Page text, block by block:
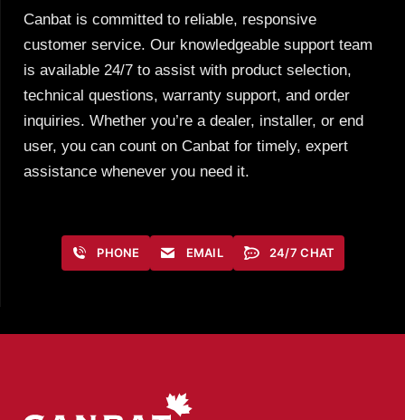
Canbat is committed to reliable, responsive
customer service. Our knowledgeable support team
is available 24/7 to assist with product selection,
technical questions, warranty support, and order
inquiries. Whether you’re a dealer, installer, or end
user, you can count on Canbat for timely, expert
assistance whenever you need it.
PHONE EMAIL 24/7 CHAT